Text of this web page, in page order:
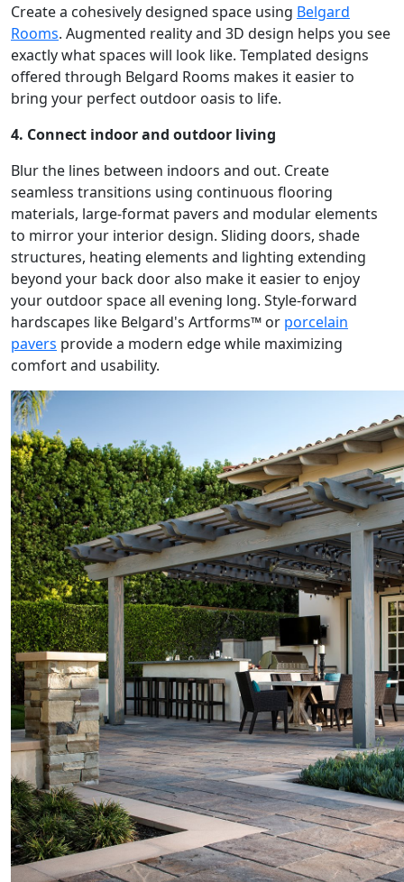
Create a cohesively designed space using Belgard
Rooms. Augmented reality and 3D design helps you see
exactly what spaces will look like. Templated designs
offered through Belgard Rooms makes it easier to
bring your perfect outdoor oasis to life.
4. Connect indoor and outdoor living
Blur the lines between indoors and out. Create
seamless transitions using continuous flooring
materials, large-format pavers and modular elements
to mirror your interior design. Sliding doors, shade
structures, heating elements and lighting extending
beyond your back door also make it easier to enjoy
your outdoor space all evening long. Style-forward
hardscapes like Belgard's Artforms™ or porcelain
pavers provide a modern edge while maximizing
comfort and usability.